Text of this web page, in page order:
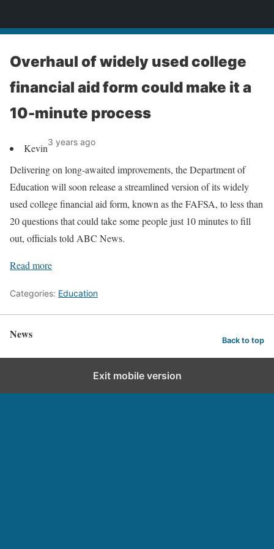
Overhaul of widely used college
financial aid form could make it a
10-minute process
Kevin3 years ago
Delivering on long-awaited improvements, the Department of
Education will soon release a streamlined version of its widely
used college financial aid form, known as the FAFSA, to less than
20 questions that could take some people just 10 minutes to fill
out, officials told ABC News.
Read more
Categories: Education
News Back to top
Exit mobile version